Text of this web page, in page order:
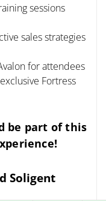
sessions
sales strategies
for attendees
Fortress
be part of this
Soligent